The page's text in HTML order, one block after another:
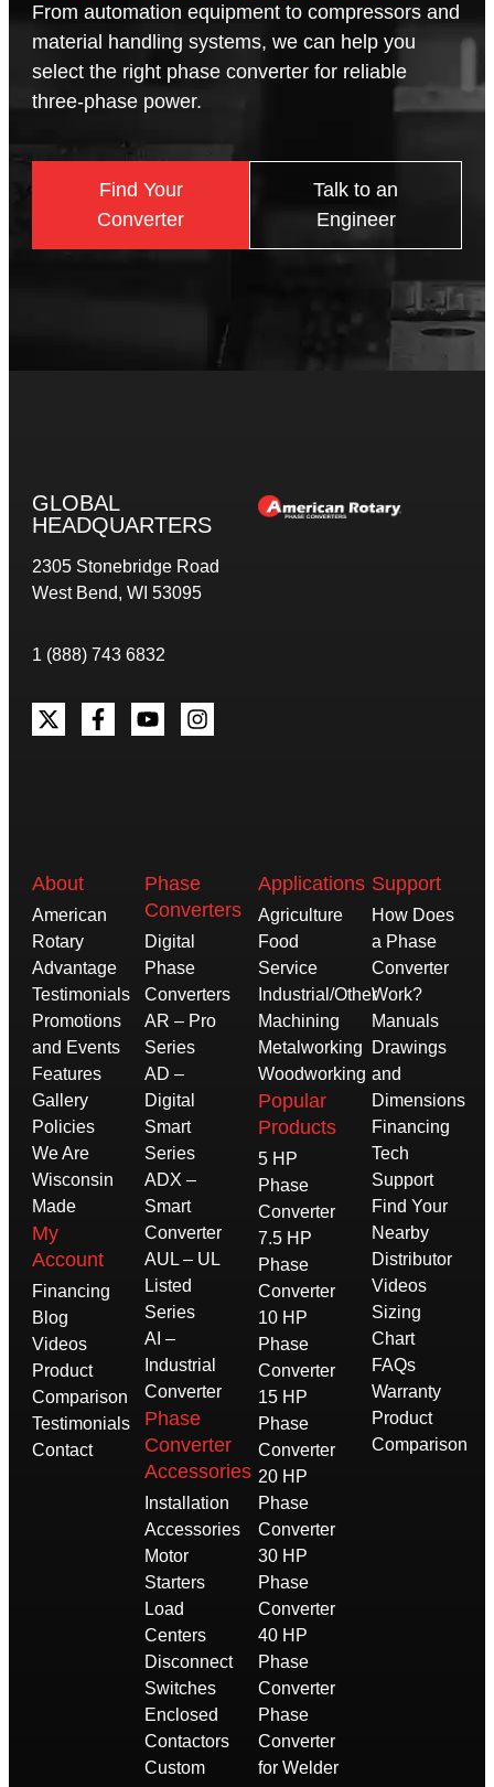
From automation equipment to compressors and
material handling systems, we can help you
select the right phase converter for reliable
three-phase power.
Find Your
Converter
Talk to an
Engineer
GLOBAL
HEADQUARTERS
2305 Stonebridge Road
West Bend, WI 53095
1 (888) 743 6832
About
American
Rotary
Advantage
Testimonials
Promotions
and Events
Features
Gallery
Policies
We Are
Wisconsin
Made
My
Account
Financing
Blog
Videos
Product
Comparison
Testimonials
Contact
Phase
Converters
Digital
Phase
Converters
AR – Pro
Series
AD –
Digital
Smart
Series
ADX –
Smart
Converter
AUL – UL
Listed
Series
AI –
Industrial
Converter
Phase
Converter
Accessories
Installation
Accessories
Motor
Starters
Load
Centers
Disconnect
Switches
Enclosed
Contactors
Custom
Applications
Agriculture
Food
Service
Industrial/Other
Machining
Metalworking
Woodworking
Popular
Products
5 HP
Phase
Converter
7.5 HP
Phase
Converter
10 HP
Phase
Converter
15 HP
Phase
Converter
20 HP
Phase
Converter
30 HP
Phase
Converter
40 HP
Phase
Converter
Phase
Converter
for Welder
Support
How Does
a Phase
Converter
Work?
Manuals
Drawings
and
Dimensions
Financing
Tech
Support
Find Your
Nearby
Distributor
Videos
Sizing
Chart
FAQs
Warranty
Product
Comparison